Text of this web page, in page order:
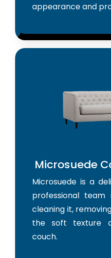
appearance and
Microsuede
Microsuede is a
professional team
cleaning it,
the soft texture
couch.